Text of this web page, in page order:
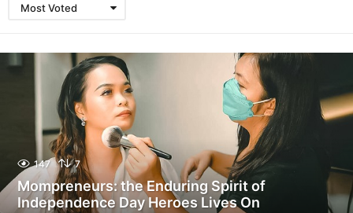
Most Voted
147 7
Mompreneurs: the Enduring Spirit of
Independence Day Heroes Lives On